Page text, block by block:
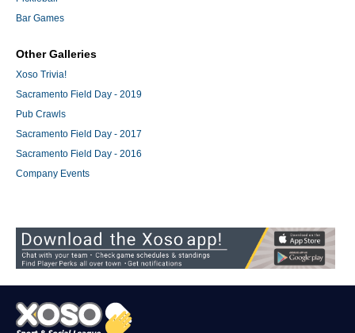
Bar Games
Other Galleries
Xoso Trivia!
Sacramento Field Day - 2019
Pub Crawls
Sacramento Field Day - 2017
Sacramento Field Day - 2016
Company Events